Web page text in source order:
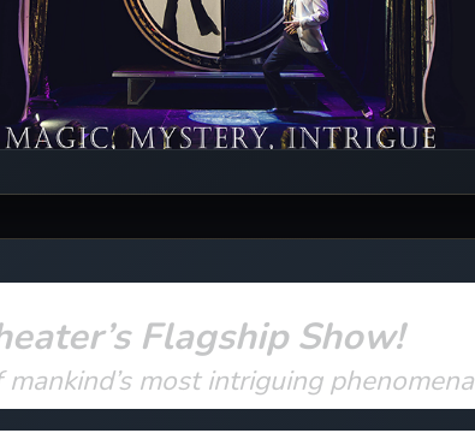
Flagship Show!
most intriguing phenomena